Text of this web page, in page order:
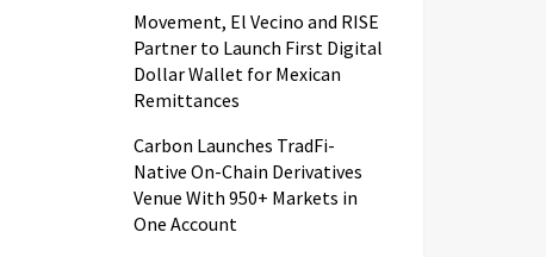
Movement, El Vecino and RISE
Partner to Launch First Digital
Dollar Wallet for Mexican
Remittances
Carbon Launches TradFi-
Native On-Chain Derivatives
Venue With 950+ Markets in
One Account